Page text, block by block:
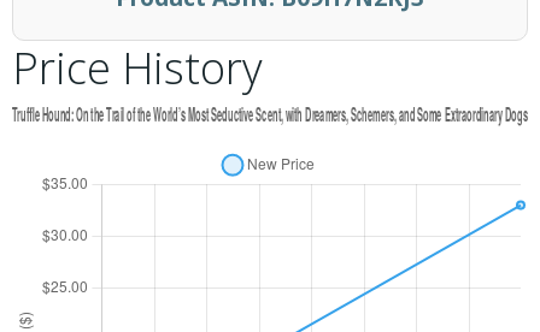
Price History